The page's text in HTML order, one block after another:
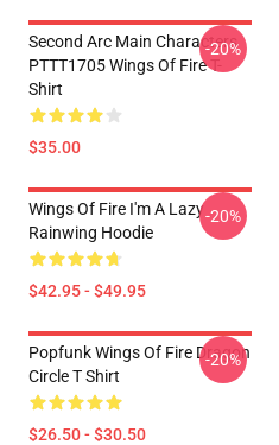
Second Arc Main Characters
PTTT1705 Wings Of Fire T-
Shirt
$35.00
-20%
Wings Of Fire I'm A Lazy
Rainwing Hoodie
$42.95 - $49.95
-20%
Popfunk Wings Of Fire Dragon
Circle T Shirt
$26.50 - $30.50
-20%